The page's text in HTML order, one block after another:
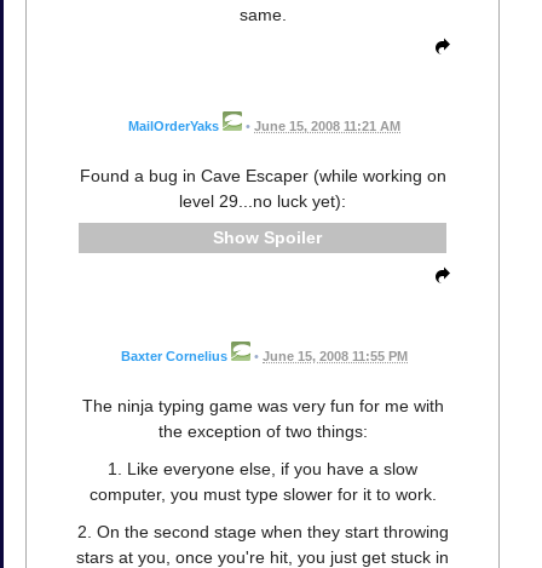
same.
MailOrderYaks • June 15, 2008 11:21 AM
Found a bug in Cave Escaper (while working on
level 29...no luck yet):
Spoiler
Baxter Cornelius • June 15, 2008 11:55 PM
The ninja typing game was very fun for me with
the exception of two things:
1. Like everyone else, if you have a slow
computer, you must type slower for it to work.
2. On the second stage when they start throwing
stars at you, once you're hit, you just get stuck in